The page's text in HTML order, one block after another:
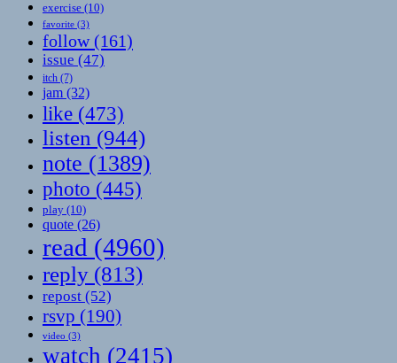
exercise (10)
favorite (3)
follow(161)
issue (47)
itch (7)
jam (32)
like (473)
listen (944)
note (1389)
photo (445)
play (10)
quote (26)
read (4960)
reply (813)
repost (52)
rsvp (190)
video (3)
watch (2415)